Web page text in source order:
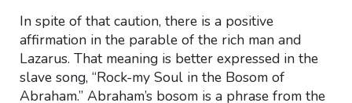
In spite of that caution, there is a positive
affirmation in the parable of the rich man and
Lazarus. That meaning is better expressed in the
slave song, “Rock-my Soul in the Bosom of
Abraham.” Abraham’s bosom is a phrase from the